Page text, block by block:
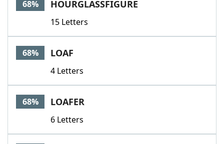
68% HOURGLASSFIGURE
15 Letters
68% LOAF
4 Letters
68% LOAFER
6 Letters